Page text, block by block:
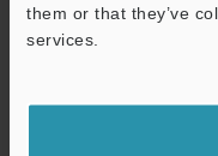
them or that they’ve
services.
View Catalog